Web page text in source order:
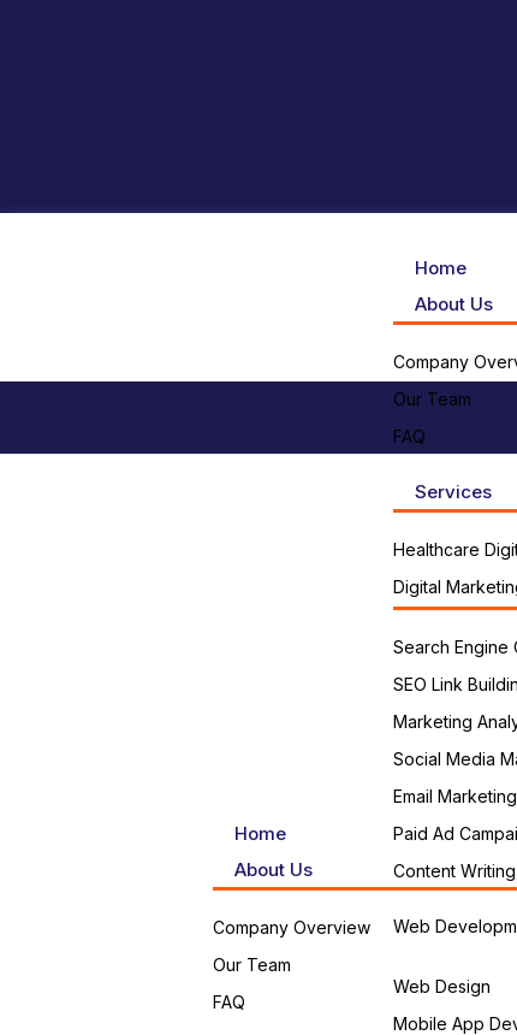
Home
About Us
Company
Our Team
FAQ
Services
Healthcare
Digital
Search Engine
SEO Link
Marketing
Social Media
Email
Paid Ad
Content Writing
Web
Web Design
Mobile App
Home
About Us
Company Overview
Our Team
FAQ